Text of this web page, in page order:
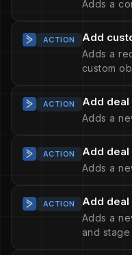
Adds a
ACTION Add
Adds a
custom
ACTION Add deal
Adds a
ACTION Add deal
Adds a
ACTION Add deal
Adds a
and stage